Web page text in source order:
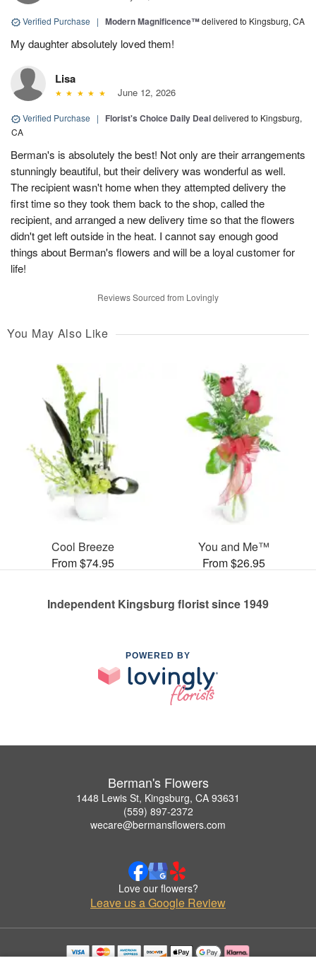
Verified Purchase | Modern Magnificence™delivered to Kingsburg, CA
My daughter absolutely loved them!
Lisa
June 12, 2026
Verified Purchase | Florist's Choice Daily Dealdelivered to Kingsburg,
CA
Berman's is absolutely the best! Not only are their arrangements
stunningly beautiful, but their delivery was wonderful as well.
The recipient wasn't home when they attempted delivery the
first time so they took them back to the shop, called the
recipient, and arranged a new delivery time so that the flowers
didn't get left outside in the heat. I cannot say enough good
things about Berman's flowers and will be a loyal customer for
life!
Reviews Sourced from Lovingly
You May Also Like
Cool Breeze
From $74.95
You and Me™
From $26.95
Independent Kingsburg florist since 1949
POWERED BY
Berman's Flowers
1448 Lewis St, Kingsburg, CA 93631
(559) 897-2372
wecare@bermansflowers.com
Love our flowers?
Leave us a Google Review